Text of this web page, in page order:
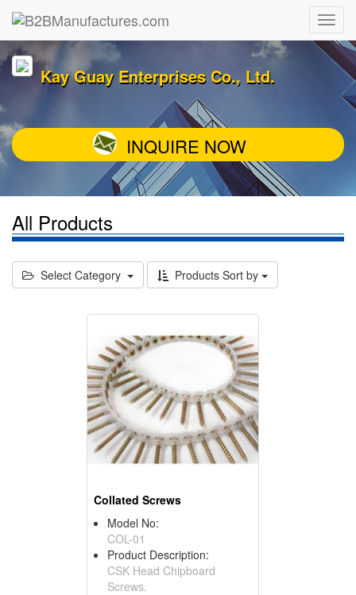
Kay Guay Enterprises Co., Ltd.
INQUIRE NOW
All Products
Select Category Products Sort by
Collated Screws
Model No:
COL-01
Product Description:
CSK Head Chipboard
Screws.